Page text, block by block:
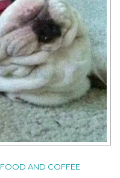
FOOD AND COFFEE